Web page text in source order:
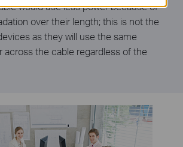
would use less power because of
over their length; this is not the
as they will use the same
across the cable regardless of the